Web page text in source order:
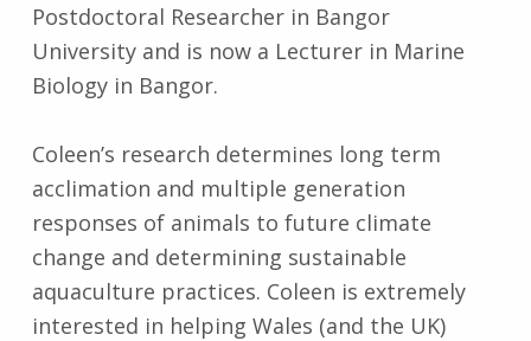
Postdoctoral Researcher in Bangor
University and is now a Lecturer in Marine
Biology in Bangor.
Coleen’s research determines long term
acclimation and multiple generation
responses of animals to future climate
change and determining sustainable
aquaculture practices. Coleen is extremely
interested in helping Wales (and the UK)